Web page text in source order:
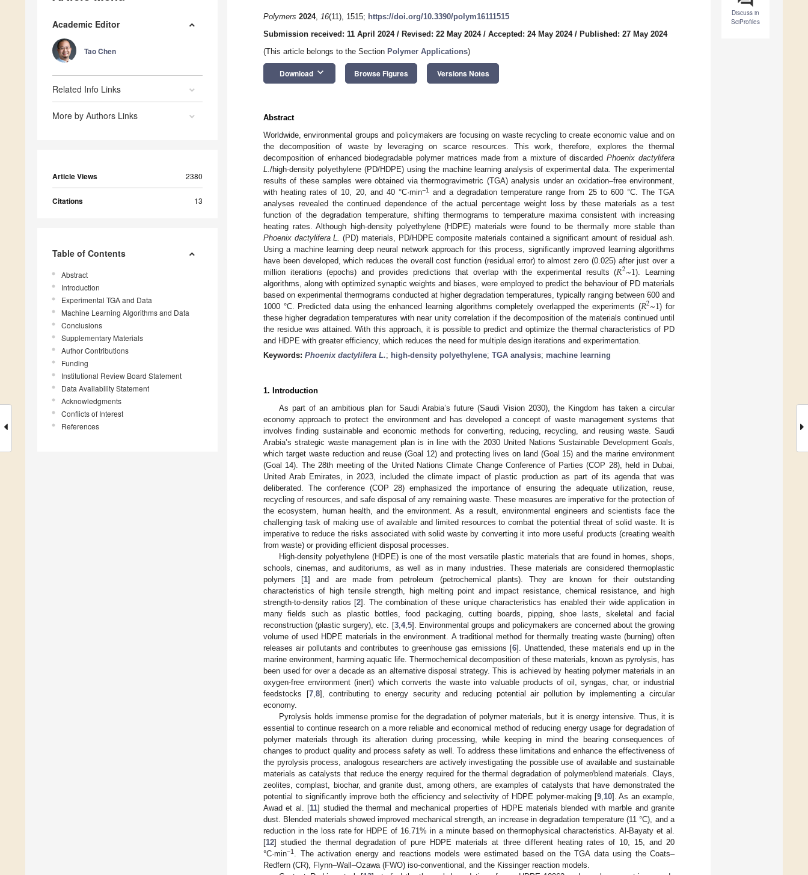
Academic Editor
Tao Chen
Related Info Links
More by Authors Links
Article Views 2380
Citations 13
Table of Contents
Abstract
Introduction
Experimental TGA and Data
Machine Learning Algorithms and Data
Conclusions
Supplementary Materials
Author Contributions
Funding
Institutional Review Board Statement
Data Availability Statement
Acknowledgments
Conflicts of Interest
References
Discuss in
SciProfiles
Polymers 2024, 16(11), 1515; https://doi.org/10.3390/polym16111515
Submission received: 11 April 2024/ Revised: 22 May 2024/ Accepted: 24 May 2024/ Published: 27 May 2024
(This article belongs to the Section Polymer Applications)
Download keyboard_arrow_down Browse Figures Versions Notes
Abstract
Worldwide, environmental groups and policymakers are focusing on waste recycling to create economic value and on
the decomposition of waste by leveraging on scarce resources. This work, therefore, explores the thermal
decomposition of enhanced biodegradable polymer matrices made from a mixture of discardedPhoenix dactylifera
L ./high-density polyethylene (PD/HDPE) using the machine learning analysis of experimental data. The experimental
results of these samples were obtained via thermogravimetric (TGA) analysis under an oxidation–free environment,
with heating rates of 10, 20, and 40 °C·min−1and a degradation temperature range from 25 to 600 °C. The TGA
analyses revealed the continued dependence of the actual percentage weight loss by these materials as a test
function of the degradation temperature, shifting thermograms to temperature maxima consistent with increasing
heating rates. Although high-density polyethylene (HDPE) materials were found to be thermally more stable than
Phoenix dactylifera L.
(PD) materials, PD/HDPE composite materials contained a significant amount of residual ash.
Using a machine learning deep neural network approach for this process, significantly improved learning algorithms
have been developed, which reduces the overall cost function (residual error) to almost zero (0.025) after just over a
million iterations (epochs) and provides predictions that overlap with the experimental results (𝑅2~1). Learning
algorithms, along with optimized synaptic weights and biases, were employed to predict the behaviour of PD materials
based on experimental thermograms conducted at higher degradation temperatures, typically ranging between 600 and
1000 °C. Predicted data using the enhanced learning algorithms completely overlapped the experiments (𝑅2~1) for
these higher degradation temperatures with near unity correlation if the decomposition of the materials continued until
the residue was attained. With this approach, it is possible to predict and optimize the thermal characteristics of PD
and HDPE with greater efficiency, which reduces the need for multiple design iterations and experimentation.
Keywords: Phoenix dactylifera L.; high-density polyethylene; TGA analysis; machine learning
1. Introduction
As part of an ambitious plan for Saudi Arabia’s future (Saudi Vision 2030), the Kingdom has taken a circular
economy approach to protect the environment and has developed a concept of waste management systems that
involves finding sustainable and economic methods for converting, reducing, recycling, and reusing waste. Saudi
Arabia’s strategic waste management plan is in line with the 2030 United Nations Sustainable Development Goals,
which target waste reduction and reuse (Goal 12) and protecting lives on land (Goal 15) and the marine environment
(Goal 14). The 28th meeting of the United Nations Climate Change Conference of Parties (COP 28), held in Dubai,
United Arab Emirates, in 2023, included the climate impact of plastic production as part of its agenda that was
deliberated. The conference (COP 28) emphasized the importance of ensuring the adequate utilization, reuse,
recycling of resources, and safe disposal of any remaining waste. These measures are imperative for the protection of
the ecosystem, human health, and the environment. As a result, environmental engineers and scientists face the
challenging task of making use of available and limited resources to combat the potential threat of solid waste. It is
imperative to reduce the risks associated with solid waste by converting it into more useful products (creating wealth
from waste) or providing efficient disposal processes.
High-density polyethylene (HDPE) is one of the most versatile plastic materials that are found in homes, shops,
schools, cinemas, and auditoriums, as well as in many industries. These materials are considered thermoplastic
polymers [1] and are made from petroleum (petrochemical plants). They are known for their outstanding
characteristics of high tensile strength, high melting point and impact resistance, chemical resistance, and high
strength-to-density ratios [2]. The combination of these unique characteristics has enabled their wide application in
many fields such as plastic bottles, food packaging, cutting boards, pipping, shoe lasts, skeletal and facial
reconstruction (plastic surgery), etc. [3,4,5]. Environmental groups and policymakers are concerned about the growing
volume of used HDPE materials in the environment. A traditional method for thermally treating waste (burning) often
releases air pollutants and contributes to greenhouse gas emissions [6]. Unattended, these materials end up in the
marine environment, harming aquatic life. Thermochemical decomposition of these materials, known as pyrolysis, has
been used for over a decade as an alternative disposal strategy. This is achieved by heating polymer materials in an
oxygen-free environment (inert) which converts the waste into valuable products of oil, syngas, char, or industrial
feedstocks [7,8], contributing to energy security and reducing potential air pollution by implementing a circular
economy.
Pyrolysis holds immense promise for the degradation of polymer materials, but it is energy intensive. Thus, it is
essential to continue research on a more reliable and economical method of reducing energy usage for degradation of
polymer materials through its alteration during processing, while keeping in mind the bearing consequences of
changes to product quality and process safety as well. To address these limitations and enhance the effectiveness of
the pyrolysis process, analogous researchers are actively investigating the possible use of available and sustainable
materials as catalysts that reduce the energy required for the thermal degradation of polymer/blend materials. Clays,
zeolites, cornplast, biochar, and granite dust, among others, are examples of catalysts that have demonstrated the
potential to significantly improve both the efficiency and selectivity of HDPE polymer-making [9,10]. As an example,
Awad et al. [11] studied the thermal and mechanical properties of HDPE materials blended with marble and granite
dust. Blended materials showed improved mechanical strength, an increase in degradation temperature (11 °C), and a
reduction in the loss rate for HDPE of 16.71% in a minute based on thermophysical characteristics. Al-Bayaty et al.
[12] studied the thermal degradation of pure HDPE materials at three different heating rates of 10, 15, and 20
°C·min−1. The activation energy and reactions models were estimated based on the TGA data using the Coats–
Redfern (CR), Flynn–Wall–Ozawa (FWO) iso-conventional, and the Kissinger reaction models.